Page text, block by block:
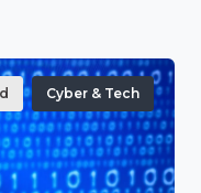
Cyber & Tech